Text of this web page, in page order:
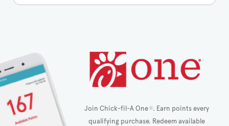
Join Chick-fil-A One®. Earn points every
qualifying purchase. Redeem available